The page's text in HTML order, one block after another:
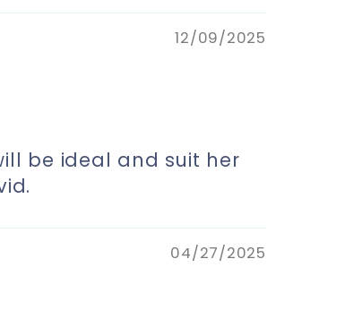
12/09/2025
be ideal and suit her
04/27/2025